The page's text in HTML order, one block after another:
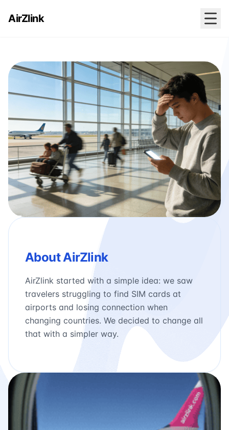
AirZlink
About AirZlink
AirZlink started with a simple idea: we saw
travelers struggling to find SIM cards at
airports and losing connection when
changing countries. We decided to change all
that with a simpler way.